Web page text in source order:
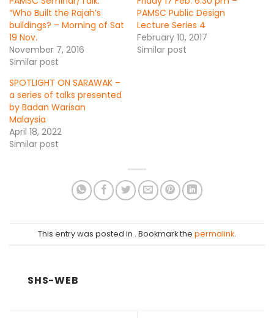
“Who Built the Rajah’s
buildings? – Morning of Sat
19 Nov.
November 7, 2016
Similar post
PAMSC Public Design
Lecture Series 4
February 10, 2017
Similar post
SPOTLIGHT ON SARAWAK –
a series of talks presented
by Badan Warisan
Malaysia
April 18, 2022
Similar post
This entry was posted in . Bookmark the permalink.
SHS-WEB